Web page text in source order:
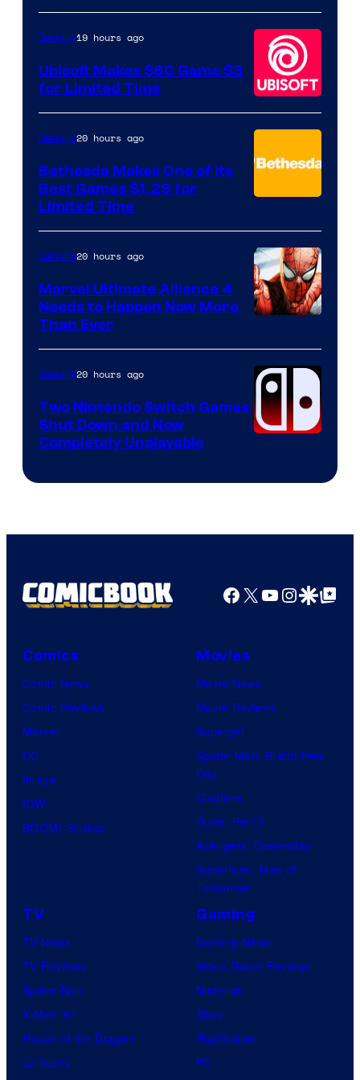
Hello
Games
Gaming19 hours ago
Ubisoft Makes $60 Game $3
for Limited Time
Gaming20 hours ago
Bethesda Makes One of Its
Best Games $1.29 for
Limited Time
of
Raven
Software
Gaming20 hours ago
Marvel Ultimate Alliance 4
Needs to Happen Now More
Than Ever
Gaming20 hours ago
Two Nintendo Switch Games
Shut Down and Now
Completely Unplayable
Facebook
X YouTube
GoogleGoogle Top
Comics
Comic News
Comic Reviews
Marvel
DC
Image
IDW
BOOM! Studios
Movies
Movie News
Movie Reviews
Supergirl
Spider-Man: Brand New
Day
Clayface
Dune: Part 3
Avengers: Doomsday
Superman: Man of
Tomorrow
TV
TV News
TV Reviews
Spider-Noir
X-Men ’97
House of the Dragon
Lanterns
Gaming
Gaming News
Video Game Reviews
Nintendo
Xbox
PlayStation
PC